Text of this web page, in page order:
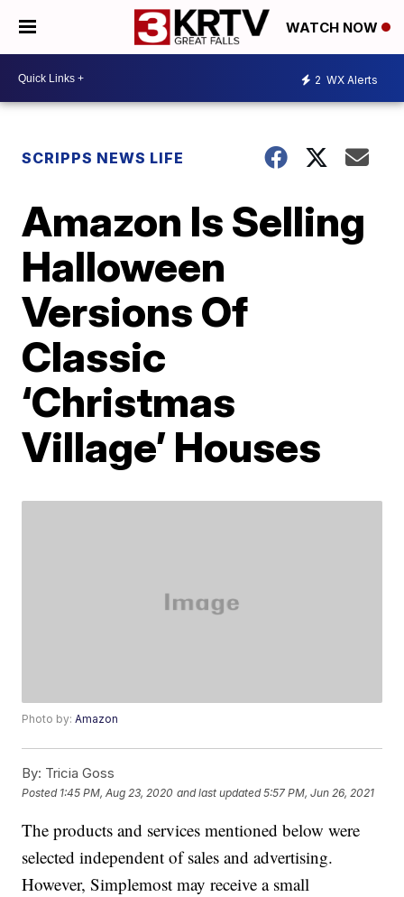
WATCH NOW
2 WX Alerts
SCRIPPS NEWS LIFE
Amazon Is Selling
Halloween
Versions Of
Classic
‘Christmas
Village’ Houses
Photo by:Amazon
By: Tricia Goss
Posted 1:45 PM, Aug 23, 2020 and last updated 5:57 PM, Jun 26, 2021
The products and services mentioned below were
selected independent of sales and advertising.
However, Simplemost may receive a small